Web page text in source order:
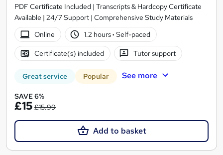
PDF Certificate Included | Transcripts & Hardcopy Certificate
Available | 24/7 Support | Comprehensive Study Materials
Online
1.2 hours· Self-paced
Certificate(s) included Tutor support
Great service Popular See more
SAVE 6%
£15 £15.99
Add to basket